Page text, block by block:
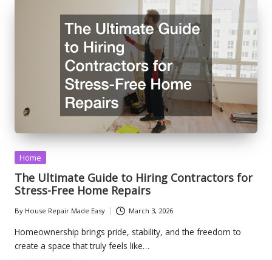
Posted
Home
The Ultimate Guide to Hiring Contractors for
Stress-Free Home Repairs
Posted
by
By House Repair Made Easy March 3, 2026
Homeownership brings pride, stability, and the freedom to
create a space that truly feels like…